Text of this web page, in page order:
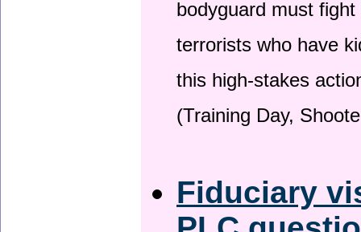
bodyguard must
terrorists who have
this high-stakes
(Training Day,
Fiduciary